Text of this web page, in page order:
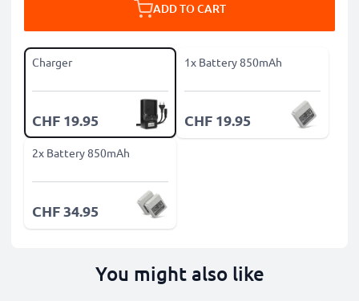
ADD TO CART
Charger
CHF 19.95
1x Battery 850mAh
CHF 19.95
2x Battery 850mAh
CHF 34.95
You might also like